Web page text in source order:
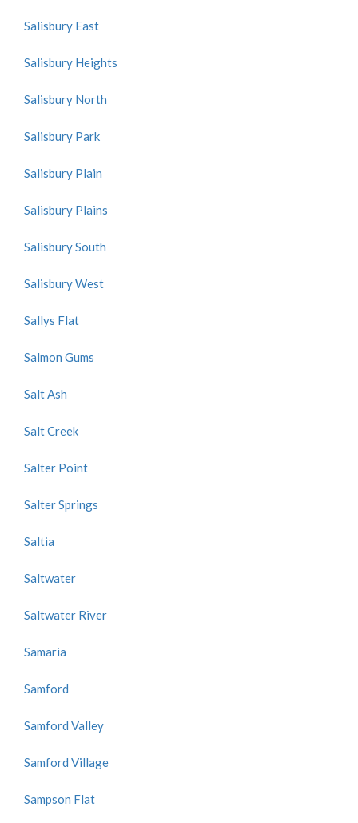
Salisbury East
Salisbury Heights
Salisbury North
Salisbury Park
Salisbury Plain
Salisbury Plains
Salisbury South
Salisbury West
Sallys Flat
Salmon Gums
Salt Ash
Salt Creek
Salter Point
Salter Springs
Saltia
Saltwater
Saltwater River
Samaria
Samford
Samford Valley
Samford Village
Sampson Flat